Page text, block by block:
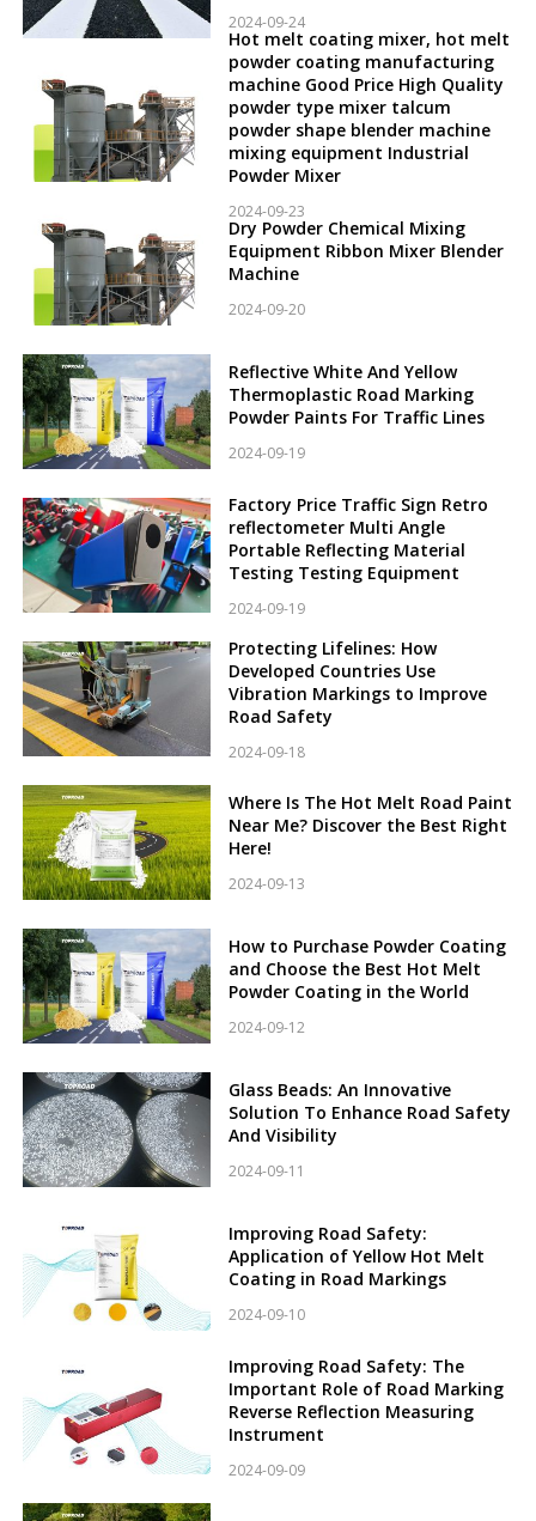
2024-09-24
Hot melt coating mixer, hot melt
powder coating manufacturing
machine Good Price High Quality
powder type mixer talcum
powder shape blender machine
mixing equipment Industrial
Powder Mixer
2024-09-23
Dry Powder Chemical Mixing
Equipment Ribbon Mixer Blender
Machine
2024-09-20
Reflective White And Yellow
Thermoplastic Road Marking
Powder Paints For Traffic Lines
2024-09-19
Factory Price Traffic Sign Retro
reflectometer Multi Angle
Portable Reflecting Material
Testing Testing Equipment
2024-09-19
Protecting Lifelines: How
Developed Countries Use
Vibration Markings to Improve
Road Safety
2024-09-18
Where Is The Hot Melt Road Paint
Near Me? Discover the Best Right
Here!
2024-09-13
How to Purchase Powder Coating
and Choose the Best Hot Melt
Powder Coating in the World
2024-09-12
Glass Beads: An Innovative
Solution To Enhance Road Safety
And Visibility
2024-09-11
Improving Road Safety:
Application of Yellow Hot Melt
Coating in Road Markings
2024-09-10
Improving Road Safety: The
Important Role of Road Marking
Reverse Reflection Measuring
Instrument
2024-09-09